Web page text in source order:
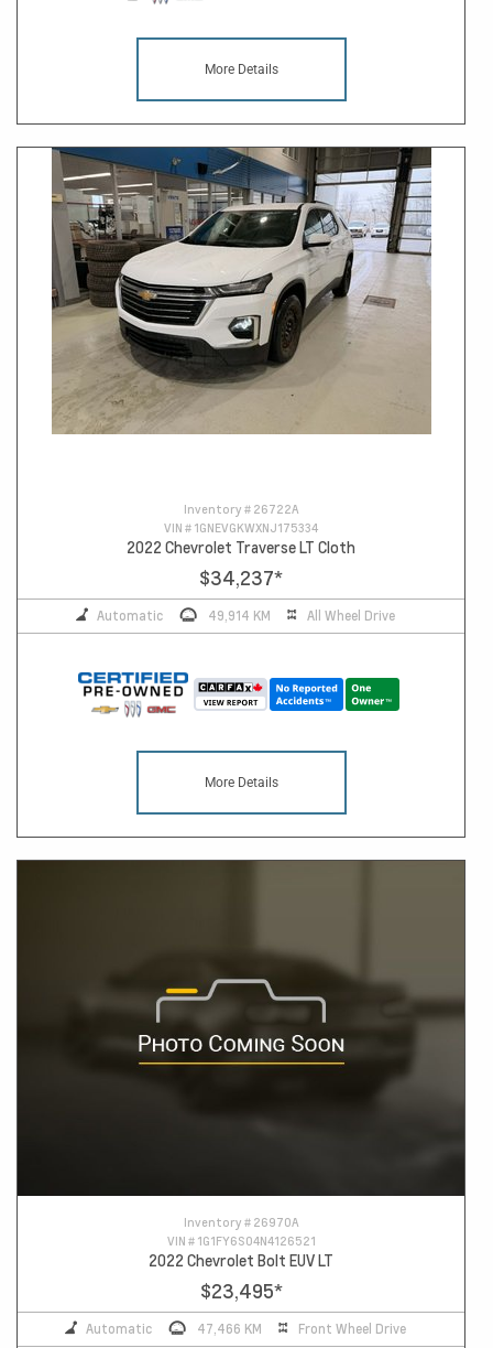
More Details
Inventory # 26722A
VIN # 1GNEVGKWXNJ175334
2022 Chevrolet Traverse LT Cloth
$34,237*
Automatic 49,914 KM All Wheel Drive
More Details
Inventory # 26970A
VIN # 1G1FY6S04N4126521
2022 Chevrolet Bolt EUV LT
$23,495*
Automatic 47,466 KM Front Wheel Drive